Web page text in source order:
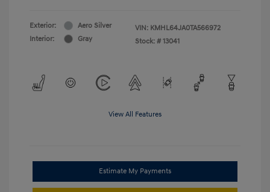
Exterior:
Aero Silver
Interior:
Gray
VIN: KMHL64JA0TA566972
Stock: # 13041
View All Features
Estimate My Payments